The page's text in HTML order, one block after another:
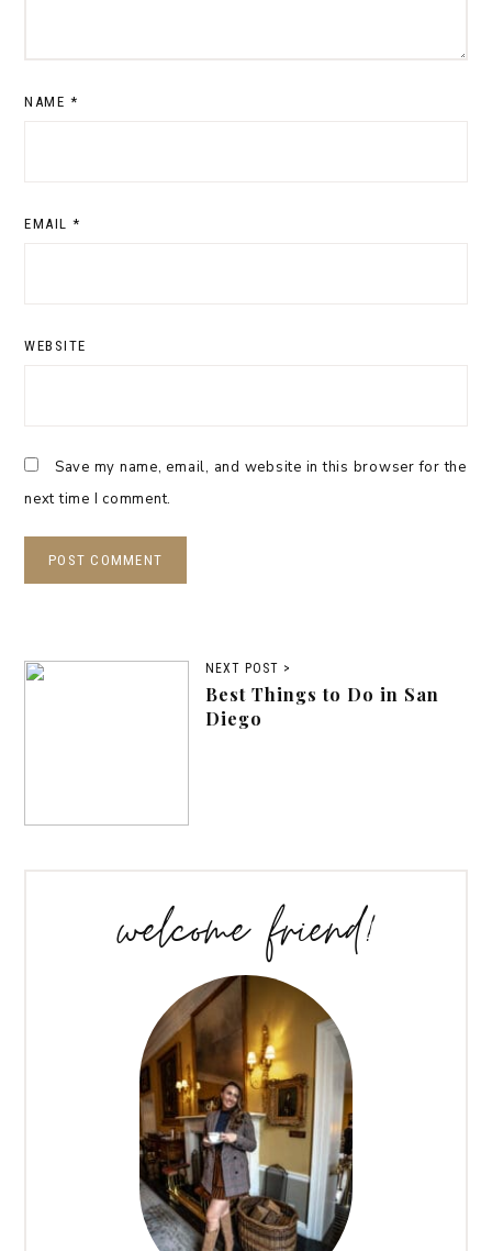
NAME *
EMAIL *
WEBSITE
Save my name, email, and website in this browser for the
next time I comment.
NEXT POST >
Best Things to Do in San
Diego
welcome friend!